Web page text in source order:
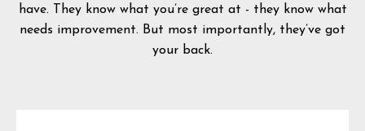
have. They know what you’re great at - they know what
needs improvement. But most importantly, they’ve got
your back.